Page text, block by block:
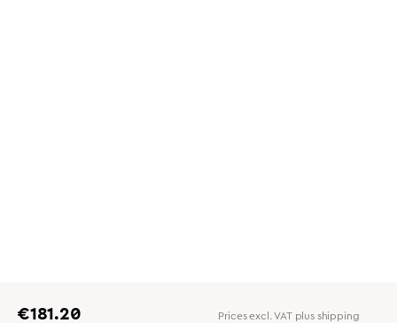
Regular price:
€181.20 Prices excl. VAT plus shipping